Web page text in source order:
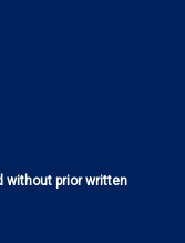
without prior written